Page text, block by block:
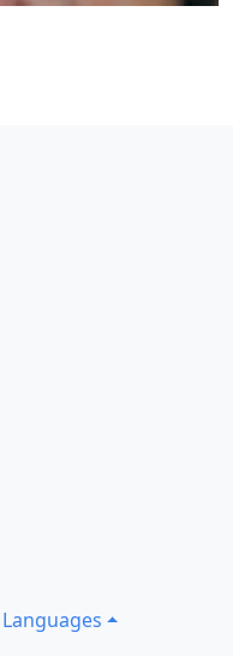
Languages